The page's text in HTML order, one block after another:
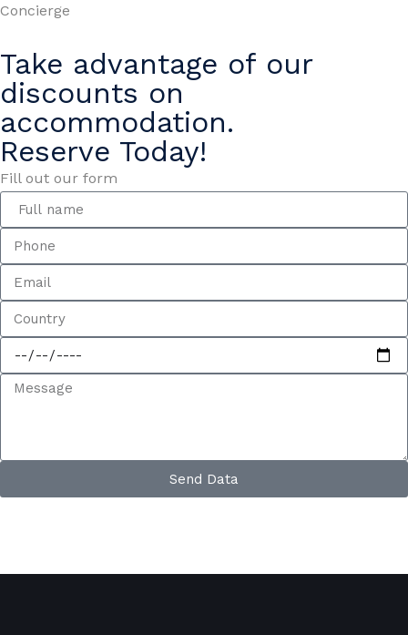
Concierge
Take advantage of our
discounts on
accommodation.
Reserve Today!
Fill out our form
Send Data